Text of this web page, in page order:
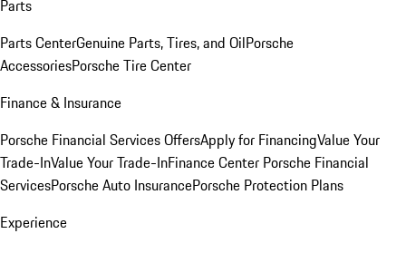
Parts
Parts CenterGenuine Parts, Tires, and OilPorsche
AccessoriesPorsche Tire Center
Finance & Insurance
Porsche Financial Services OffersApply for FinancingValue Your
Trade-InValue Your Trade-InFinance Center Porsche Financial
ServicesPorsche Auto InsurancePorsche Protection Plans
Experience